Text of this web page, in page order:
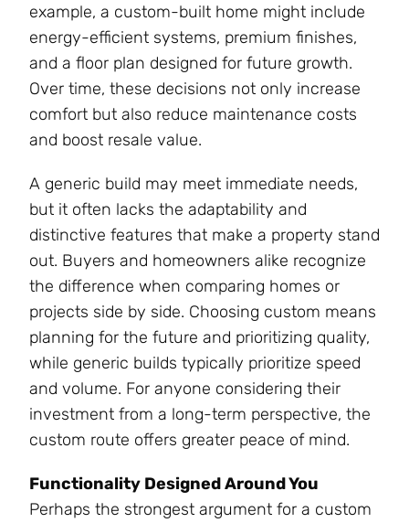
example, a custom-built home might include
energy-efficient systems, premium finishes,
and a floor plan designed for future growth.
Over time, these decisions not only increase
comfort but also reduce maintenance costs
and boost resale value.
A generic build may meet immediate needs,
but it often lacks the adaptability and
distinctive features that make a property stand
out. Buyers and homeowners alike recognize
the difference when comparing homes or
projects side by side. Choosing custom means
planning for the future and prioritizing quality,
while generic builds typically prioritize speed
and volume. For anyone considering their
investment from a long-term perspective, the
custom route offers greater peace of mind.
Functionality Designed Around You
Perhaps the strongest argument for a custom